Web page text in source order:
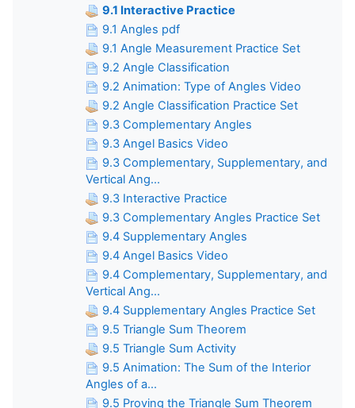
9.1 Interactive Practice
9.1 Angles pdf
9.1 Angle Measurement Practice Set
9.2 Angle Classification
9.2 Animation: Type of Angles Video
9.2 Angle Classification Practice Set
9.3 Complementary Angles
9.3 Angel Basics Video
9.3 Complementary, Supplementary, and
Vertical Ang...
9.3 Interactive Practice
9.3 Complementary Angles Practice Set
9.4 Supplementary Angles
9.4 Angel Basics Video
9.4 Complementary, Supplementary, and
Vertical Ang...
9.4 Supplementary Angles Practice Set
9.5 Triangle Sum Theorem
9.5 Triangle Sum Activity
9.5 Animation: The Sum of the Interior
Angles of a...
9.5 Proving the Triangle Sum Theorem